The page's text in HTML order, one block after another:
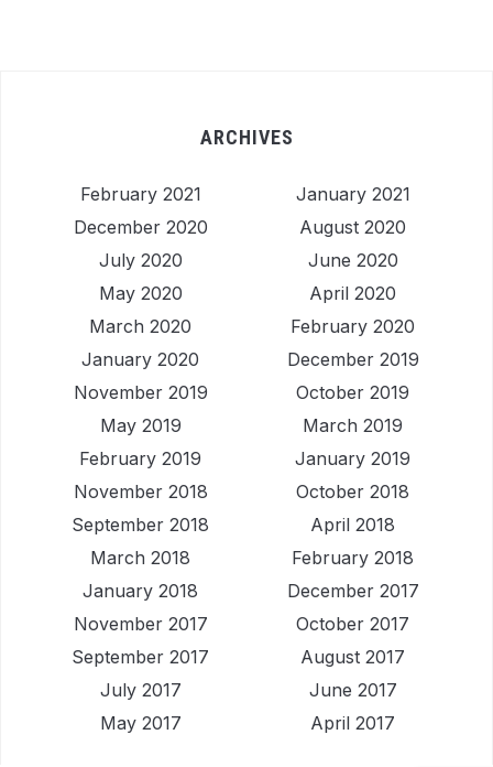
ARCHIVES
February 2021
January 2021
December 2020
August 2020
July 2020
June 2020
May 2020
April 2020
March 2020
February 2020
January 2020
December 2019
November 2019
October 2019
May 2019
March 2019
February 2019
January 2019
November 2018
October 2018
September 2018
April 2018
March 2018
February 2018
January 2018
December 2017
November 2017
October 2017
September 2017
August 2017
July 2017
June 2017
May 2017
April 2017